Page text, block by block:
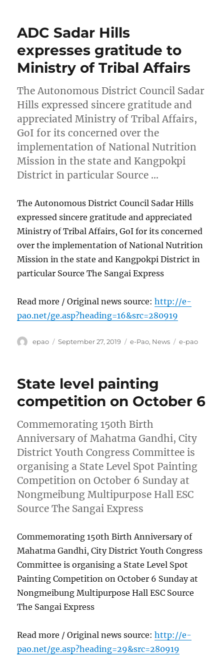
ADC Sadar Hills
expresses gratitude to
Ministry of Tribal Affairs
The Autonomous District Council Sadar
Hills expressed sincere gratitude and
appreciated Ministry of Tribal Affairs,
GoI for its concerned over the
implementation of National Nutrition
Mission in the state and Kangpokpi
District in particular Source …
The Autonomous District Council Sadar Hills
expressed sincere gratitude and appreciated
Ministry of Tribal Affairs, GoI for its concerned
over the implementation of National Nutrition
Mission in the state and Kangpokpi District in
particular Source The Sangai Express
Read more / Original news source:http://e-
pao.net/ge.asp?heading=16&src=280919
Author
epao
Posted
September 27, 2019 Categories
e-Pao, News Tags
e-pao
State level painting
competition on October 6
Commemorating 150th Birth
Anniversary of Mahatma Gandhi, City
District Youth Congress Committee is
organising a State Level Spot Painting
Competition on October 6 Sunday at
Nongmeibung Multipurpose Hall ESC
Source The Sangai Express
Commemorating 150th Birth Anniversary of
Mahatma Gandhi, City District Youth Congress
Committee is organising a State Level Spot
Painting Competition on October 6 Sunday at
Nongmeibung Multipurpose Hall ESC Source
The Sangai Express
Read more / Original news source:http://e-
pao.net/ge.asp?heading=29&src=280919